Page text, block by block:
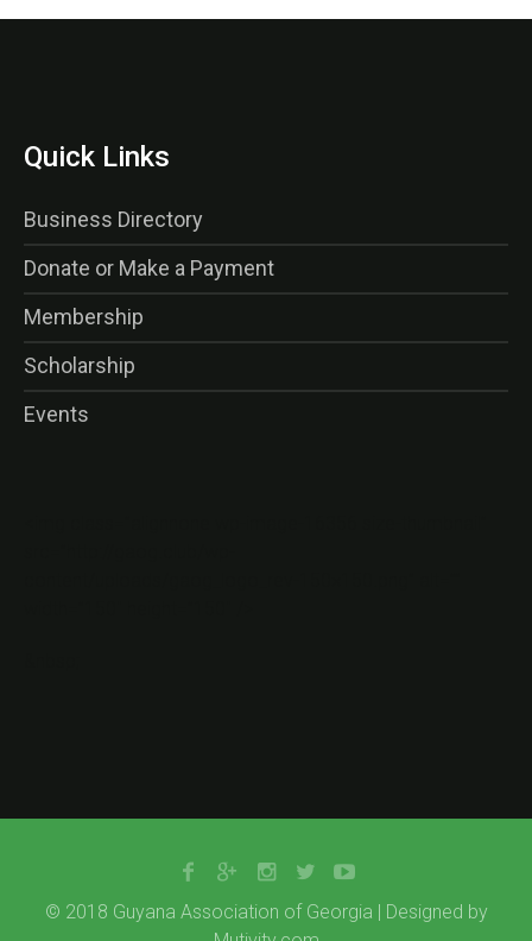
Quick Links
Business Directory
Donate or Make a Payment
Membership
Scholarship
Events
© 2018 Guyana Association of Georgia | Designed by